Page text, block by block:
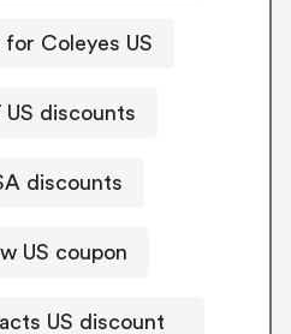
for Coleyes US
US discounts
discounts
US coupon
US discount